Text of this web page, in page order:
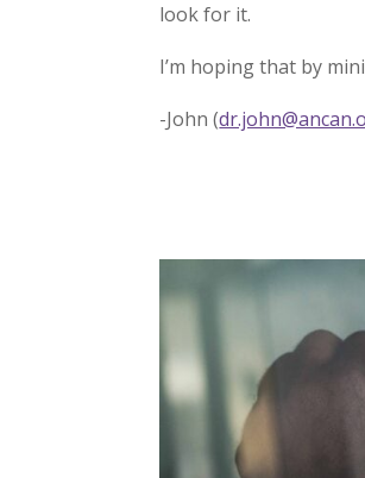
look for it.
I’m hoping that by
-John (